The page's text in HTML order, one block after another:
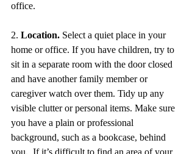
office.
2. Location. Select a quiet place in your
home or office. If you have children, try to
sit in a separate room with the door closed
and have another family member or
caregiver watch over them. Tidy up any
visible clutter or personal items. Make sure
you have a plain or professional
background, such as a bookcase, behind
you.  If it’s difficult to find an area of your